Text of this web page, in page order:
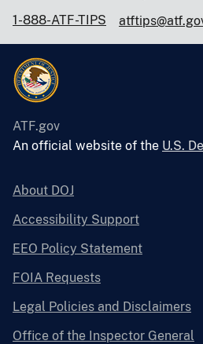
1-888-ATF-TIPS
ATF.gov
An official website of the U.S.
About DOJ
Accessibility Support
EEO Policy Statement
FOIA Requests
Legal Policies and Disclaimers
Office of the Inspector General